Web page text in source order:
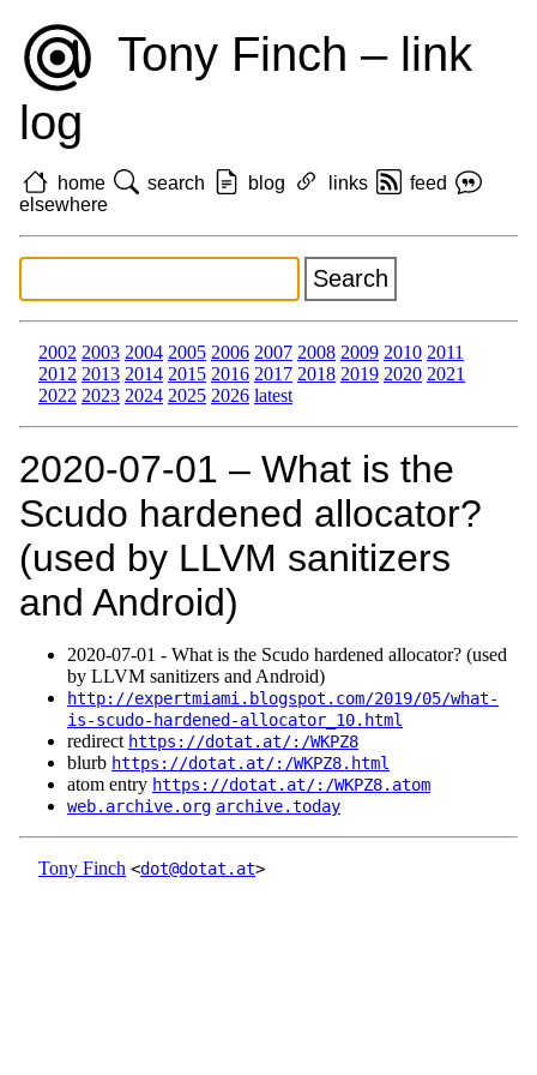
Tony Finch – link
log
home search blog links
feed
elsewhere
2002 2003 2004 2005 2006 2007 2008 2009 2010 2011
2012 2013 2014 2015 2016 2017 2018 2019 2020 2021
2022 2023 2024 2025 2026 latest
2020‑07‑01 – What is the
Scudo hardened allocator?
(used by LLVM sanitizers
and Android)
2020‑07‑01 - What is the Scudo hardened allocator? (used
by LLVM sanitizers and Android)
http://expertmiami.blogspot.com/2019/05/what-
is-scudo-hardened-allocator_10.html
redirect https://dotat.at/:/WKPZ8
blurb https://dotat.at/:/WKPZ8.html
atom entry https://dotat.at/:/WKPZ8.atom
web.archive.org archive.today
Tony Finch <dot@dotat.at>